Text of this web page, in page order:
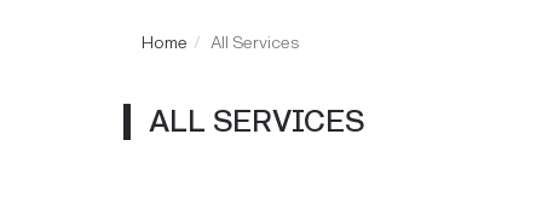
Home All Services
ALL SERVICES